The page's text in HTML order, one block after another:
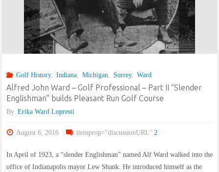
Special"
Golf History, Indiana, Michigan Surrey, Ward
Alfred John Ward – Golf Professional – Part II “Slender
Englishman” builds Pleasant Run Golf Course
By Erika Ward Lopresti
August 6, 2016 itemprop="discussionURL" 2
In April of 1923, a “slender Englishman” named Alf Ward walked into the
office of Indianapolis mayor Lew Shank. He introduced himself as the